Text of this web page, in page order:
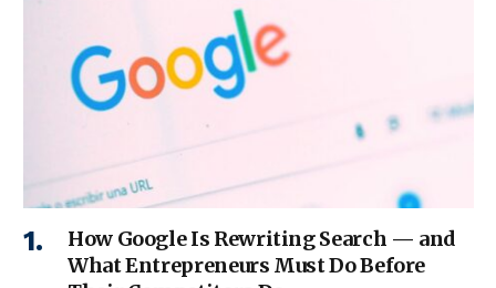
How Google Is Rewriting Search — and
What Entrepreneurs Must Do Before